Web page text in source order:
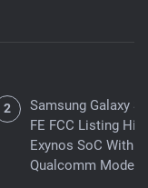
Samsung Galaxy
FE FCC Listing
Exynos SoC With
Qualcomm Modem